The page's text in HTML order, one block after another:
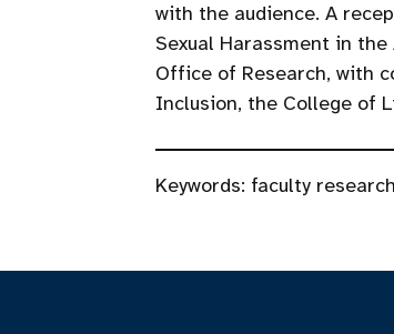
with the audience. A
Sexual Harassment in
Office of Research, with
Inclusion, the College of
Keywords: faculty research